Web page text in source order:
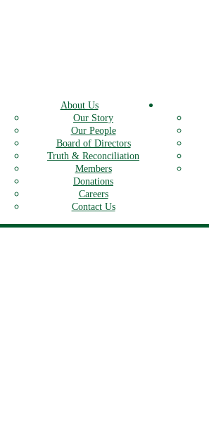
About Us
Our Story
Our People
Board of Directors
Truth & Reconciliation
Members
Donations
Careers
Contact Us